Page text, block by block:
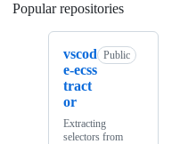
Popular repositories
vscod
e-ecss
tract
or
Public
Extracting
selectors from